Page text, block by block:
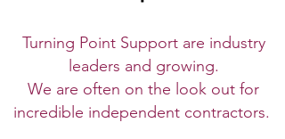
Turning Point Support are industry
leaders and growing.
We are often on the look out for
incredible independent contractors.